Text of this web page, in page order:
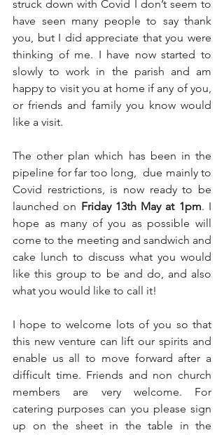
struck down with Covid I don’t seem to
have seen many people to say thank
you, but I did appreciate that you were
thinking of me. I have now started to
slowly to work in the parish and am
happy to visit you at home if any of you,
or friends and family you know would
like a visit.
The other plan which has been in the
pipeline for far too long,  due mainly to
Covid restrictions, is now ready to be
launched on Friday 13th May at 1pm. I
hope as many of you as possible will
come to the meeting and sandwich and
cake lunch to discuss what you would
like this group to be and do, and also
what you would like to call it!
I hope to welcome lots of you so that
this new venture can lift our spirits and
enable us all to move forward after a
difficult time. Friends and non church
members are very welcome. For
catering purposes can you please sign
up on the sheet in the table in the